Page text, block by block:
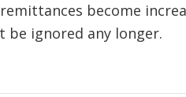
become
be ignored any longer.